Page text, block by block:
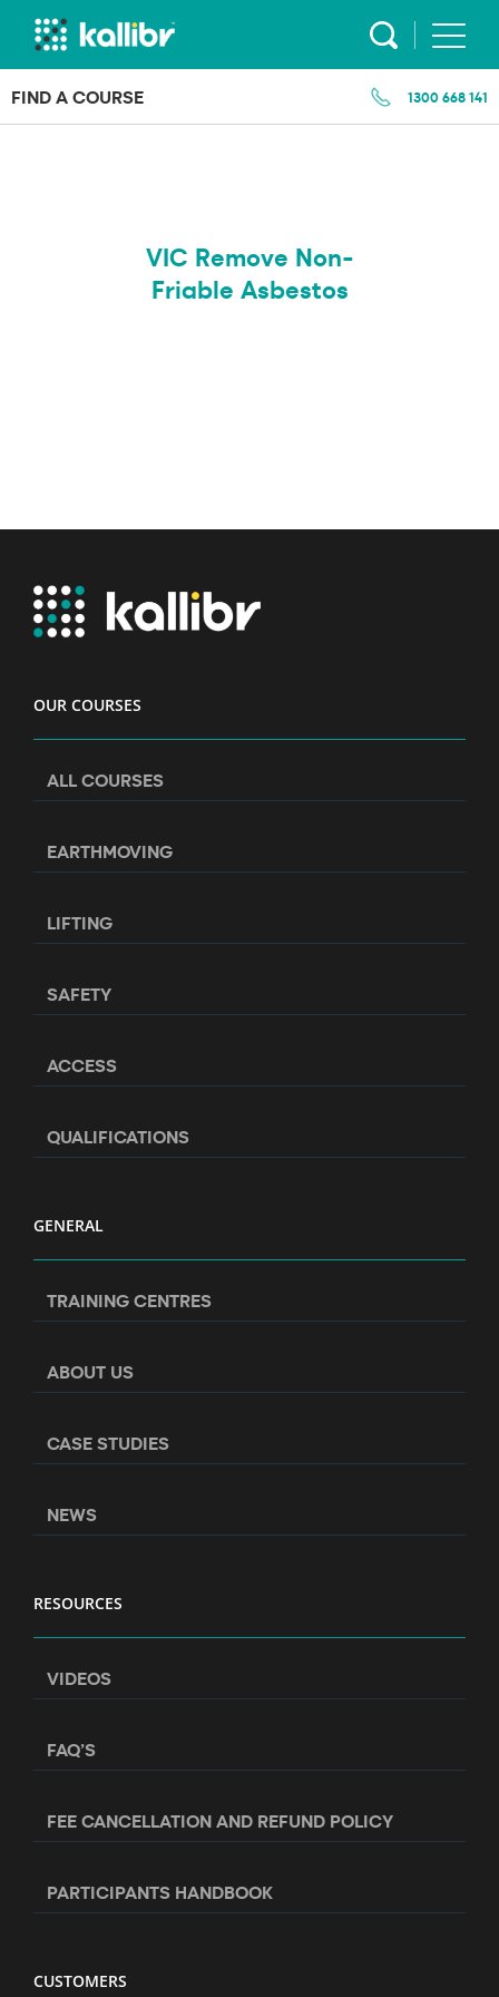
Skip
FIND A COURSE 1300 668 141
VIC Remove Non-
Friable Asbestos
OUR COURSES
ALL COURSES
EARTHMOVING
LIFTING
SAFETY
ACCESS
QUALIFICATIONS
GENERAL
TRAINING CENTRES
ABOUT US
CASE STUDIES
NEWS
RESOURCES
VIDEOS
FAQ’S
FEE CANCELLATION AND REFUND POLICY
PARTICIPANTS HANDBOOK
CUSTOMERS